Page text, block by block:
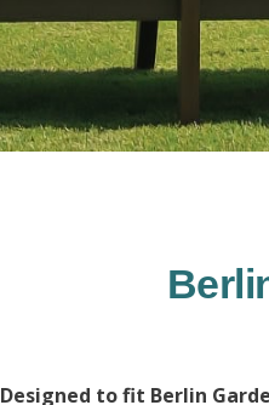
Designed to fit Berlin